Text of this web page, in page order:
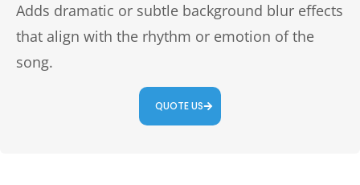
Adds dramatic or subtle background blur effects
that align with the rhythm or emotion of the
song.
QUOTE US